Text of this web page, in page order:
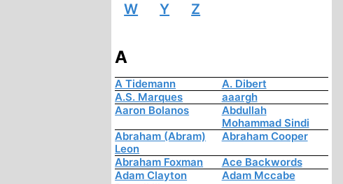
W Y Z
A
A Tidemann
A. Dibert
A.S. Marques
aaargh
Aaron Bolanos
Abdullah
Mohammad Sindi
Abraham (Abram)
Leon
Abraham Cooper
Abraham Foxman
Ace Backwords
Adam Clayton
Adam Mccabe